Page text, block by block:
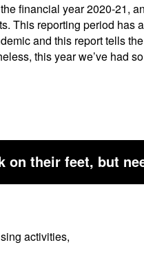
financial year 2020-21,
This reporting period has
and this report tells
this year we’ve had
on their feet, but
activities,